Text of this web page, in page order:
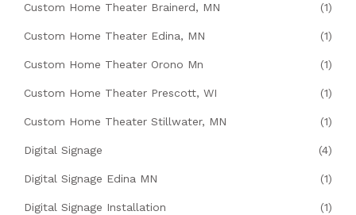
Custom Home Theater Brainerd, MN (1)
Custom Home Theater Edina, MN (1)
Custom Home Theater Orono Mn (1)
Custom Home Theater Prescott, WI (1)
Custom Home Theater Stillwater, MN (1)
Digital Signage (4)
Digital Signage Edina MN (1)
Digital Signage Installation (1)